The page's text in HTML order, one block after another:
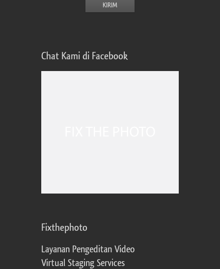
Chat Kami di Facebook
Fixthephoto
Layanan Pengeditan Video
Virtual Staging Services